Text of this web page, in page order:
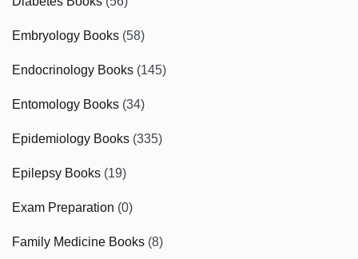
Embryology Books (58)
Endocrinology Books (145)
Entomology Books (34)
Epidemiology Books (335)
Epilepsy Books (19)
Exam Preparation (0)
Family Medicine Books (8)